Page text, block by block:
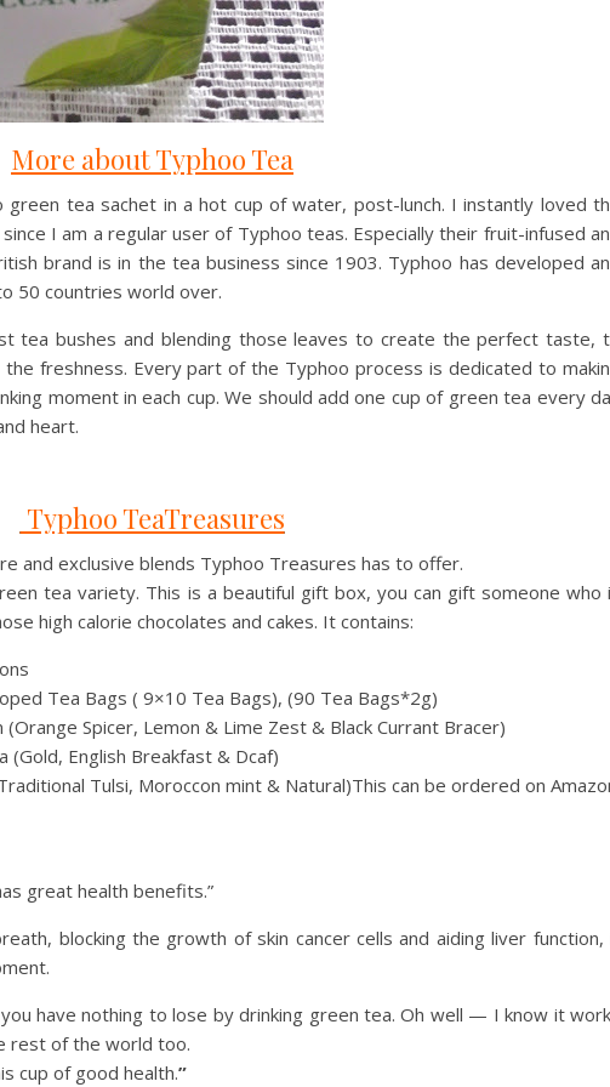
More about Typhoo Tea
tea sachet in a hot cup of water, post-lunch. I instantly loved
I am a regular user of Typhoo teas. Especially their fruit-infused
brand is in the tea business since 1903. Typhoo has developed
50 countries world over.
tea bushes and blending those leaves to create the perfect taste,
the freshness. Every part of the Typhoo process is dedicated to
moment in each cup. We should add one cup of green tea every
heart.
Typhoo TeaTreasures
and exclusive blends Typhoo Treasures has to offer.
tea variety. This is a beautiful gift box, you can gift someone who
high calorie chocolates and cakes. It contains:
Tea Bags ( 9×10 Tea Bags), (90 Tea Bags*2g)
Spicer, Lemon & Lime Zest & Black Currant Bracer)
(Gold, English Breakfast & Dcaf)
Tulsi, Moroccon mint & Natural)This can be ordered on
great health benefits.”
blocking the growth of skin cancer cells and aiding liver function,
have nothing to lose by drinking green tea. Oh well — I know it
rest of the world too.
cup of good health.”